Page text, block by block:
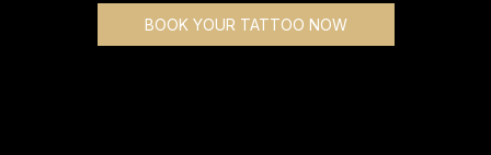
BOOK YOUR TATTOO NOW